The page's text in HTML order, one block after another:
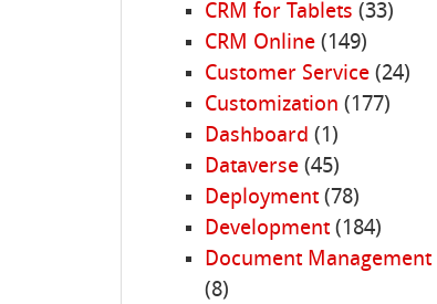
CRM for Tablets (33)
CRM Online(149)
Customer Service(24)
Customization (177)
Dashboard (1)
Dataverse(45)
Deployment(78)
Development(184)
Document Management
(8)